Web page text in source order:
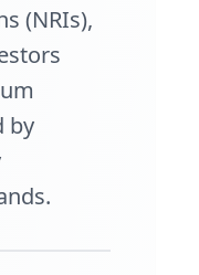
(NRIs),
by